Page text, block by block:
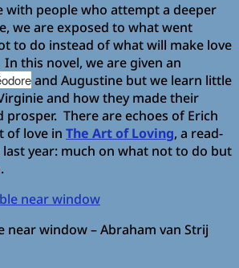
with people who attempt a deeper
we are exposed to what went
to do instead of what will make love
this novel, we are given an
and Augustine but we learn little
and how they made their
There are echoes of Erich
of love in The Art of Loving, a read-
year: much on what not to do but
near window – Abraham van Strij